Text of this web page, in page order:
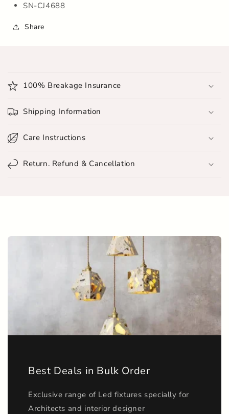
SN-CJ4688
Share
o
l
l
a
p
s
b
n
100% Breakage Insurance
Shipping Information
Care Instructions
Return. Refund & Cancellation
Best Deals in Bulk Order
Exclusive range of Led fixtures specially for
Architects and interior designer